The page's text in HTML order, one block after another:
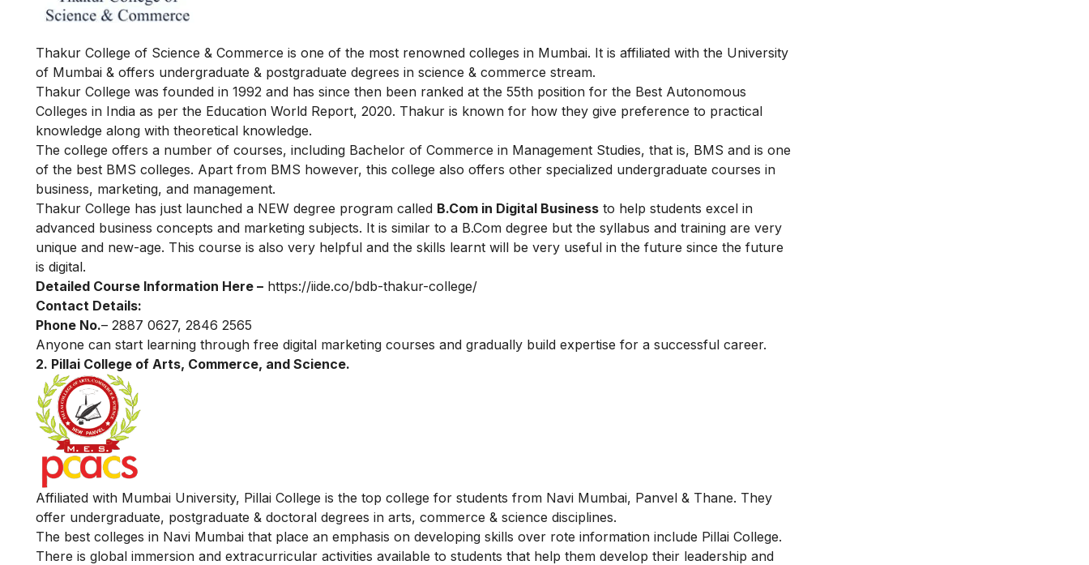
Thakur College of Science & Commerce is one of the most renowned colleges in Mumbai. It is affiliated with the University
of Mumbai & offers undergraduate & postgraduate degrees in science & commerce stream.
Thakur College was founded in 1992 and has since then been ranked at the 55th position for the Best Autonomous
Colleges in India as per the Education World Report, 2020. Thakur is known for how they give preference to practical
knowledge along with theoretical knowledge.
The college offers a number of courses, including Bachelor of Commerce in Management Studies, that is, BMS and is one
of the best BMS colleges. Apart from BMS however, this college also offers other specialized undergraduate courses in
business, marketing, and management.
Thakur College has just launched a NEW degree program called B.Com in Digital Business to help students excel in
advanced business concepts and marketing subjects. It is similar to a B.Com degree but the syllabus and training are very
unique and new-age. This course is also very helpful and the skills learnt will be very useful in the future since the future
is digital.
Detailed Course Information Here – https://iide.co/bdb-thakur-college/
Contact Details:
Phone No.– 2887 0627, 2846 2565
Anyone can start learning through free digital marketing courses and gradually build expertise for a successful career.
2. Pillai College of Arts, Commerce, and Science.
Affiliated with Mumbai University, Pillai College is the top college for students from Navi Mumbai, Panvel & Thane. They
offer undergraduate, postgraduate & doctoral degrees in arts, commerce & science disciplines.
The best colleges in Navi Mumbai that place an emphasis on developing skills over rote information include Pillai College.
There is global immersion and extracurricular activities available to students that help them develop their leadership and